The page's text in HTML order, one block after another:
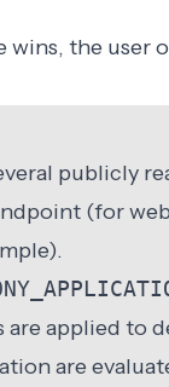
the user
publicly
(for
are applied to
are